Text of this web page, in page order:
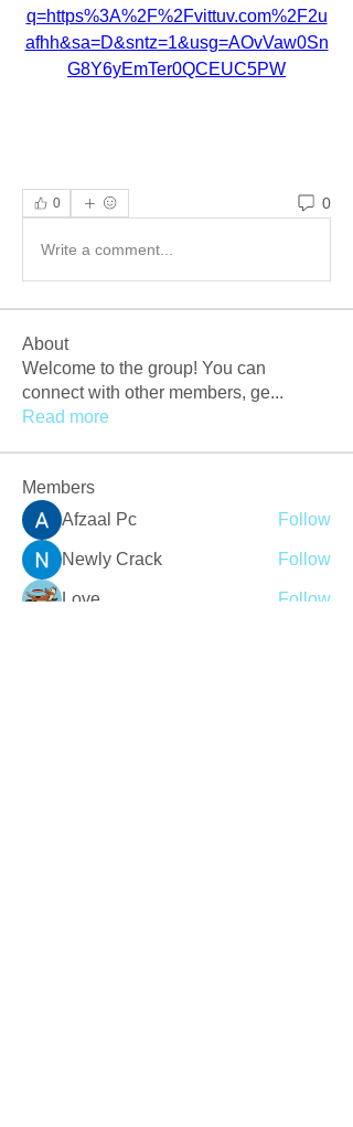
q=https%3A%2F%2Fvittuv.com%2F2u
afhh&sa=D&sntz=1&usg=AOvVaw0Sn
G8Y6yEmTer0QCEUC5PW
0 0
Write a comment...
About
Welcome to the group! You can
connect with other members, ge...
Read more
Members
Afzaal Pc
Follow
Newly Crack Follow
Love Follow